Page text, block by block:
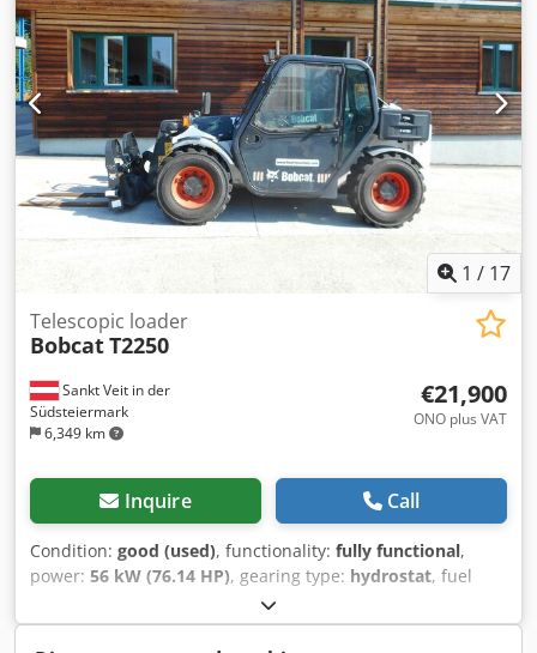
1 / 17
Sankt Veit in der
Südsteiermark
6,349 km
Telescopic loader
BobcatT2250
€21,900
ONO plus VAT
Inquire Call
Condition: good (used), functionality: fully functional,
power: 56 kW (76.14 HP), gearing type: hydrostat, fuel
2,200 kg/m
construction:2008, operating hours:4,871 h, Equipment: